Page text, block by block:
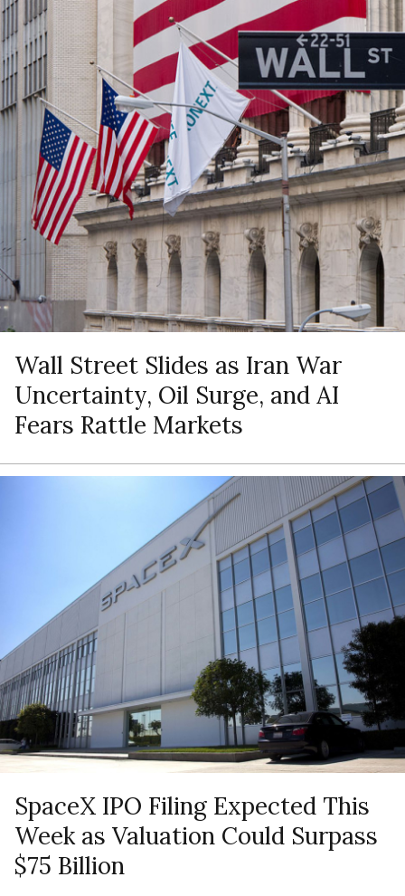
Wall Street Slides as Iran War
Uncertainty, Oil Surge, and AI
Fears Rattle Markets
SpaceX IPO Filing Expected This
Week as Valuation Could Surpass
$75 Billion